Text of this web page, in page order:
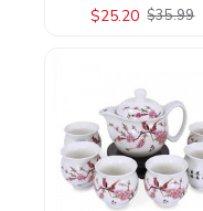
$25.20 $35.99